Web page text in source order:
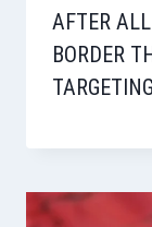
AFTER
BORDER
TARGETING